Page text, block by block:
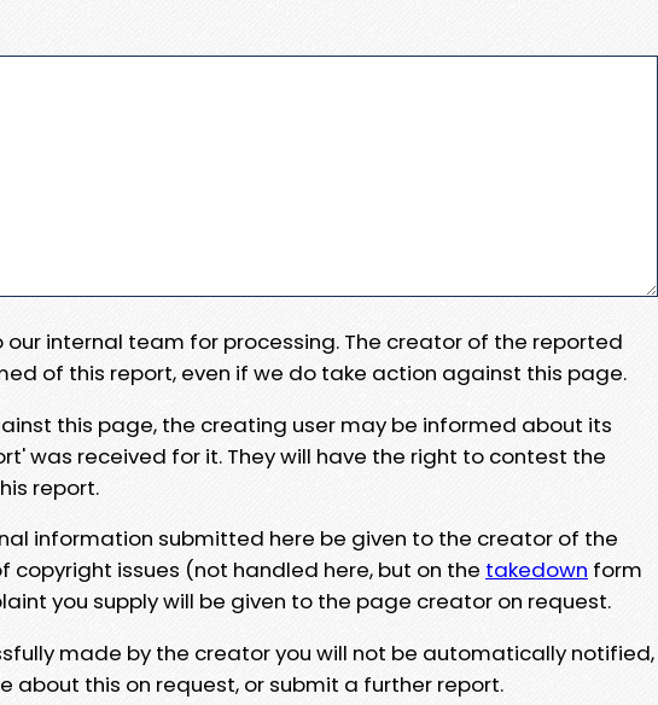
our internal team for processing. The creator of the reported
of this report, even if we do take action against this page.
this page, the creating user may be informed about its
was received for it. They will have the right to contest the
report.
information submitted here be given to the creator of the
copyright issues (not handled here, but on the takedown form
you supply will be given to the page creator on request.
made by the creator you will not be automatically notified,
about this on request, or submit a further report.